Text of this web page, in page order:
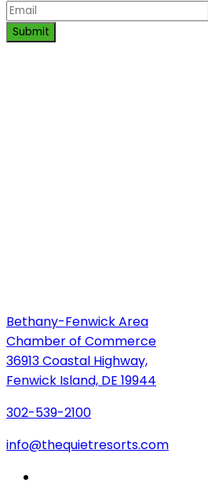
Submit
Bethany-Fenwick Area
Chamber of Commerce
36913 Coastal Highway,
Fenwick Island, DE 19944
302-539-2100
info@thequietresorts.com